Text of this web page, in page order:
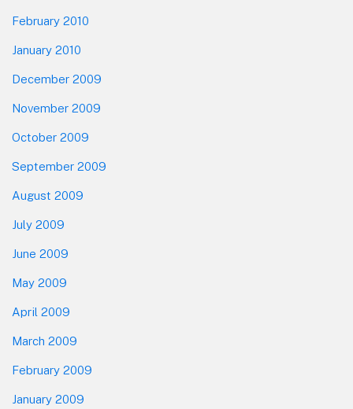
February 2010
January 2010
December 2009
November 2009
October 2009
September 2009
August 2009
July 2009
June 2009
May 2009
April 2009
March 2009
February 2009
January 2009